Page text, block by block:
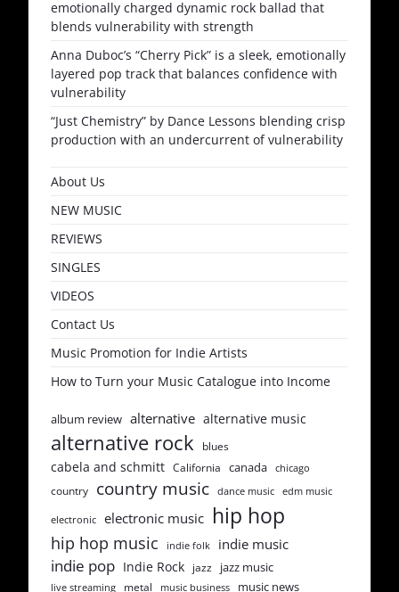
emotionally charged dynamic rock ballad that
blends vulnerability with strength
Anna Duboc’s “Cherry Pick” is a sleek, emotionally
layered pop track that balances confidence with
vulnerability
“Just Chemistry” by Dance Lessons blending crisp
production with an undercurrent of vulnerability
About Us
NEW MUSIC
REVIEWS
SINGLES
VIDEOS
Contact Us
Music Promotion for Indie Artists
How to Turn your Music Catalogue into Income
album review alternative alternative music
alternative rock blues
cabela and schmitt California canada chicago
country country music dance music edm music
electronic electronic music hip hop
hip hop music indie folk indie music
indie pop Indie Rock jazz jazz music
live streaming metal music business music news